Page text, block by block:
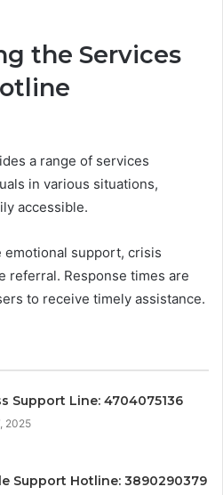
the Services
a range of services
in various situations,
accessible.
support, crisis
referral. Response times are
to receive timely assistance.
Support Line: 4704075136
2025
Support Hotline: 3890290379